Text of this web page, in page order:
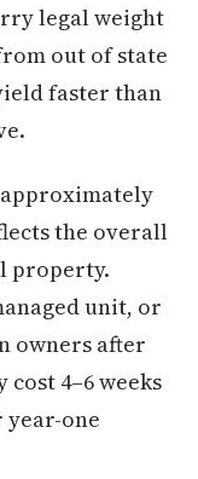
legal weight
out of state
faster than
the overall
property.
unit, or
owners after
4–6 weeks
one